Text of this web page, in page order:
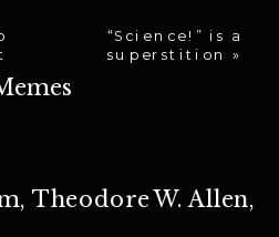
“Science!” is a
superstition
»
, Theodore W. Allen,